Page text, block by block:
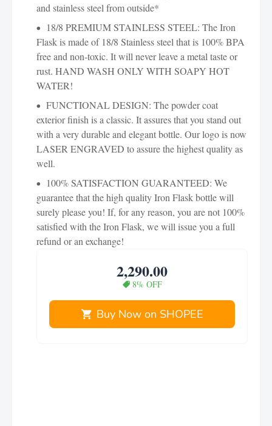
and stainless steel from outside*
18/8 PREMIUM STAINLESS STEEL: The Iron
Flask is made of 18/8 Stainless steel that is 100% BPA
free and non-toxic. It will never leave a metal taste or
rust. HAND WASH ONLY WITH SOAPY HOT
WATER!
FUNCTIONAL DESIGN: The powder coat
exterior finish is a classic. It assures that you stand out
with a very durable and elegant bottle. Our logo is now
LASER ENGRAVED to assure the highest quality as
well.
100% SATISFACTION GUARANTEED: We
guarantee that the high quality Iron Flask bottle will
surely please you! If, for any reason, you are not 100%
satisfied with the Iron Flask, we will issue you a full
refund or an exchange!
2,290.00
8% OFF
Buy Now on SHOPEE